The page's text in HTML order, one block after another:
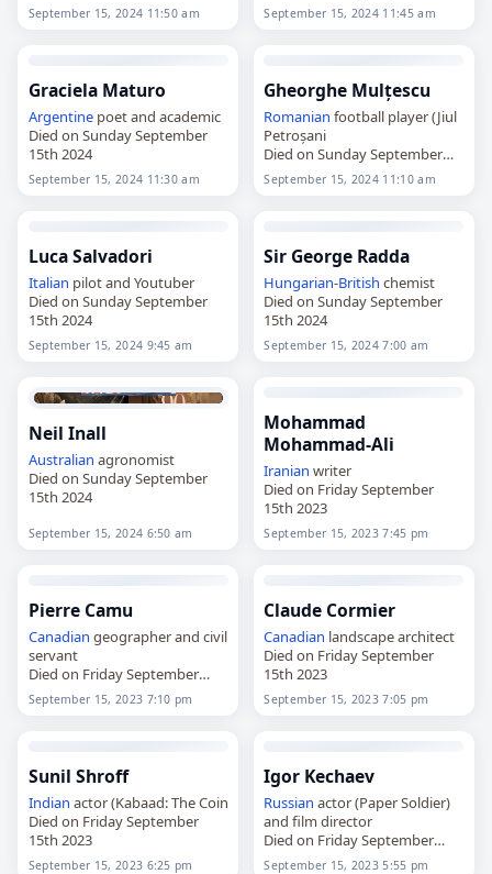
September 15, 2024 11:50 am
15th 2024
September 15, 2024 11:45 am
Graciela Maturo
Argentinepoet and academic
Died on Sunday September
15th 2024
September 15, 2024 11:30 am
Gheorghe Mulțescu
Romanian football player (Jiul
Petroșani
Died on Sunday September
15th 2024
September 15, 2024 11:10 am
Luca Salvadori
Italian pilot and Youtuber
Died on Sunday September
15th 2024
September 15, 2024 9:45 am
Sir George Radda
Hungarian-British chemist
Died on Sunday September
15th 2024
September 15, 2024 7:00 am
Neil Inall
Australian agronomist
Died on Sunday September
15th 2024
September 15, 2024 6:50 am
Mohammad
Mohammad-Ali
Iranian writer
Died on Friday September
15th 2023
September 15, 2023 7:45 pm
Pierre Camu
Canadian geographer and civil
servant
Died on Friday September
15th 2023
September 15, 2023 7:10 pm
Claude Cormier
Canadian landscape architect
Died on Friday September
15th 2023
September 15, 2023 7:05 pm
Sunil Shroff
Indian actor (Kabaad: The Coin
Died on Friday September
15th 2023
September 15, 2023 6:25 pm
Igor Kechaev
Russian actor (Paper Soldier)
and film director
Died on Friday September
15th 2023
September 15, 2023 5:55 pm